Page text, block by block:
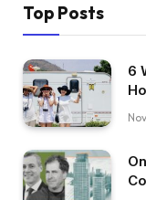
Top Posts
6